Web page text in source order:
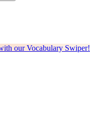
our Vocabulary Swiper!